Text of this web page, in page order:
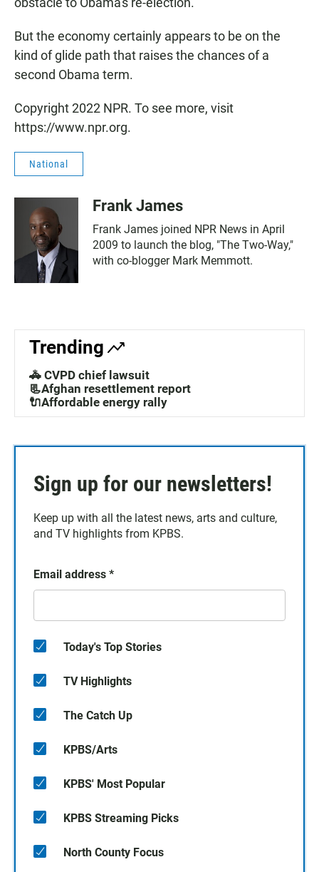
But the economy certainly appears to be on the
kind of glide path that raises the chances of a
second Obama term.
Copyright 2022 NPR. To see more, visit
https://www.npr.org.
National
Frank James
Frank James joined NPR News in April
2009 to launch the blog, "The Two-Way,"
with co-blogger Mark Memmott.
Trending
🚓 CVPD chief lawsuit
📃Afghan resettlement report
🔌Affordable energy rally
Sign up for our newsletters!
Keep up with all the latest news, arts and culture,
and TV highlights from KPBS.
Email address *
Today's Top Stories
TV Highlights
The Catch Up
KPBS/Arts
KPBS' Most Popular
KPBS Streaming Picks
North County Focus